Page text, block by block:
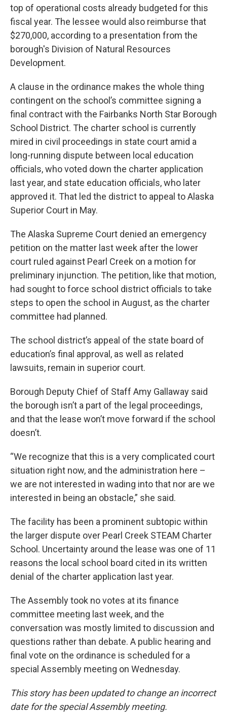
top of operational costs already budgeted for this
fiscal year. The lessee would also reimburse that
$270,000, according to a presentation from the
borough's Division of Natural Resources
Development.
A clause in the ordinance makes the whole thing
contingent on the school’s committee signing a
final contract with the Fairbanks North Star Borough
School District. The charter school is currently
mired in civil proceedings in state court amid a
long-running dispute between local education
officials, who voted down the charter application
last year, and state education officials, who later
approved it. That led the district to appeal to Alaska
Superior Court in May.
The Alaska Supreme Court denied an emergency
petition on the matter last week after the lower
court ruled against Pearl Creek on a motion for
preliminary injunction. The petition, like that motion,
had sought to force school district officials to take
steps to open the school in August, as the charter
committee had planned.
The school district’s appeal of the state board of
education’s final approval, as well as related
lawsuits, remain in superior court.
Borough Deputy Chief of Staff Amy Gallaway said
the borough isn’t a part of the legal proceedings,
and that the lease won’t move forward if the school
doesn’t.
“We recognize that this is a very complicated court
situation right now, and the administration here –
we are not interested in wading into that nor are we
interested in being an obstacle,” she said.
The facility has been a prominent subtopic within
the larger dispute over Pearl Creek STEAM Charter
School. Uncertainty around the lease was one of 11
reasons the local school board cited in its written
denial of the charter application last year.
The Assembly took no votes at its finance
committee meeting last week, and the
conversation was mostly limited to discussion and
questions rather than debate. A public hearing and
final vote on the ordinance is scheduled for a
special Assembly meeting on Wednesday.
This story has been updated to change an incorrect
date for the special Assembly meeting.